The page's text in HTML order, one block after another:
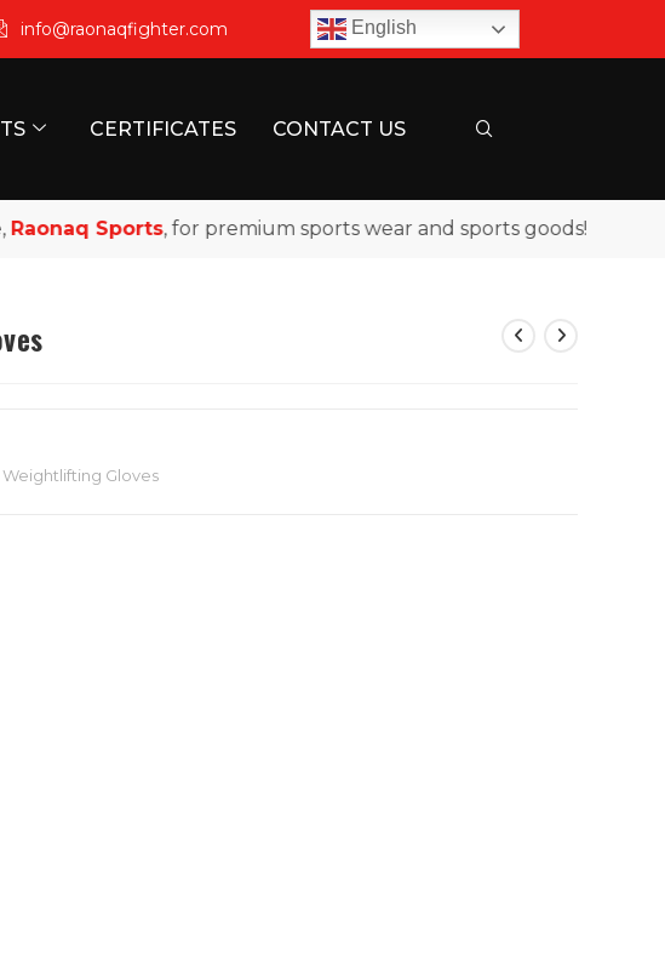
info@raonaqfighter.com English
CERTIFICATES CONTACT US
Sports, for premium sports wear and sports goods!
Weightlifting Gloves